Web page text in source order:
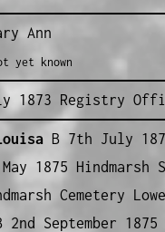
Ann
yet known
1873 Registry
B 7th July
1875
Cemetery
September